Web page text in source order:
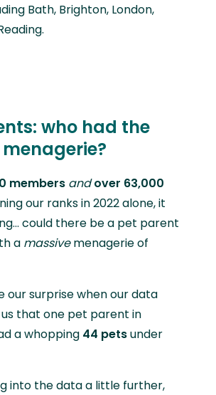
Bath, Brighton, London,
who had the
members and over 63,000
our ranks in 2022 alone, it
could there be a pet parent
a massivemenagerie of
our surprise when our data
that one pet parent in
a whopping 44 petsunder
into the data a little further,